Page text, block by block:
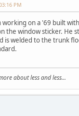
PM
on a '69 built
the window sticker. He
is welded to the trunk
about less and less...